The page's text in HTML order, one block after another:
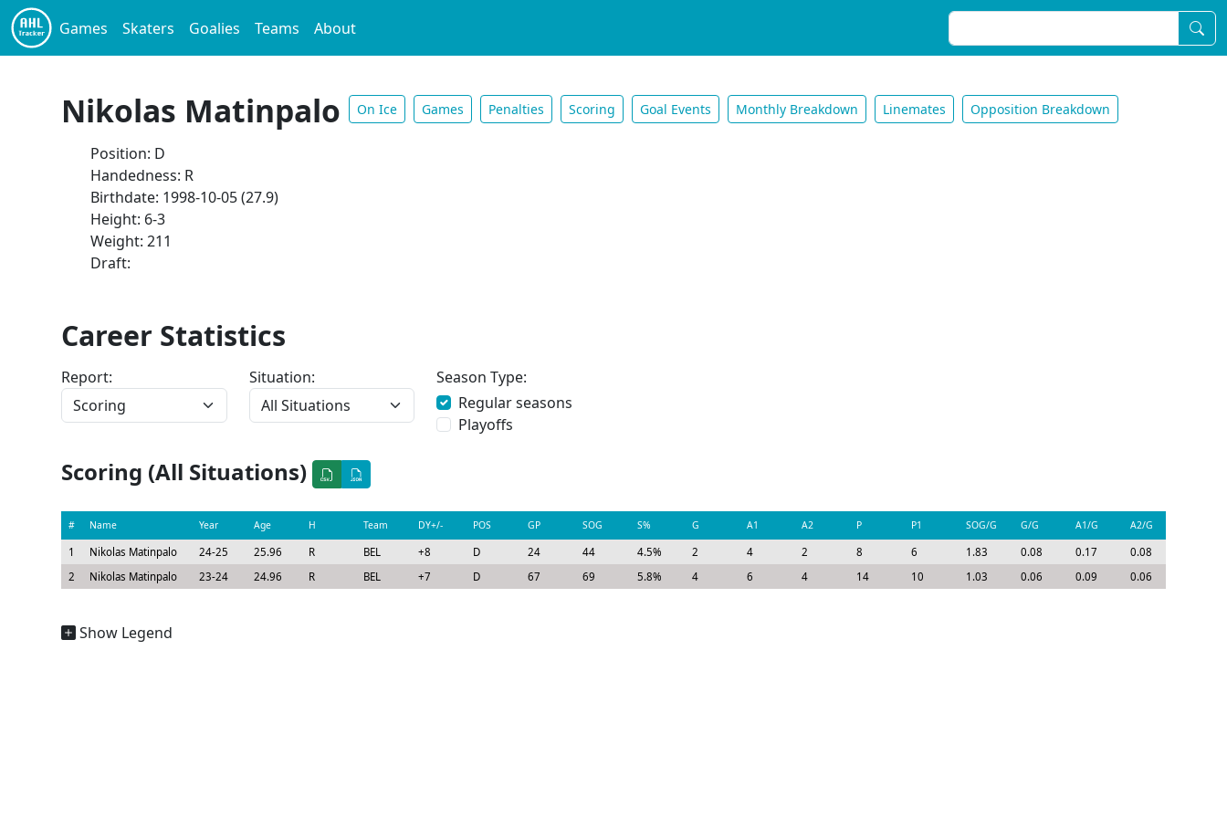
Games Skaters Goalies Teams About
Nikolas Matinpalo On Ice Games Penalties Scoring Goal Events Monthly Breakdown Linemates Opposition Breakdown
Position: D
Handedness: R
Birthdate: 1998-10-05 (27.9)
Height: 6-3
Weight: 211
Draft:
Career Statistics
Report: Situation:
Season Type:
Regular seasons
Playoffs
Scoring (All Situations)
# Name Year Age H Team DY+/- POS GP SOG S% G A1 A2 P P1 SOG/G G/G A1/G A2/G
1 Nikolas Matinpalo 24-25 25.96 R BEL +8 D 24 44 4.5% 2 4 2 8 6 1.83 0.08 0.17 0.08
2
Nikolas Matinpalo 23-24 24.96 R BEL +7 D 67 69 5.8% 4 6 4 14 10 1.03 0.06 0.09 0.06
Show Legend